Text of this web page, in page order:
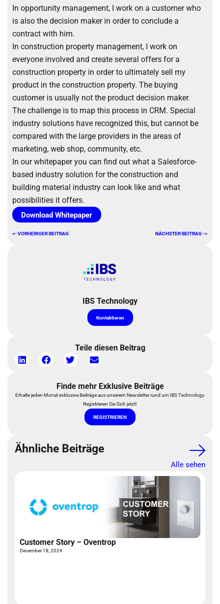
In opportunity management, I work on a customer who
is also the decision maker in order to conclude a
contract with him.
In construction property management, I work on
everyone involved and create several offers for a
construction property in order to ultimately sell my
product in the construction property. The buying
customer is usually not the product decision maker.
The challenge is to map this process in CRM. Special
industry solutions have recognized this, but cannot be
compared with the large providers in the areas of
marketing, web shop, community, etc.
In our whitepaper you can find out what a Salesforce-
based industry solution for the construction and
building material industry can look like and what
possibilities it offers.
Download Whitepaper
<- VORHERIGER BEITRAG NÄCHSTER BEITRAG ->
IBS Technology
Kontaktieren
Teile diesen Beitrag
Finde mehr Exklusive Beiträge
Erhalte jeden Monat exklusive Beiträge aus unserem Newsletter rund um IBS Technology.
Registrieren Sie Sich jetzt!
REGISTRIEREN
Ähnliche Beiträge
Alle sehen
Customer Story – Oventrop
December 18, 2024